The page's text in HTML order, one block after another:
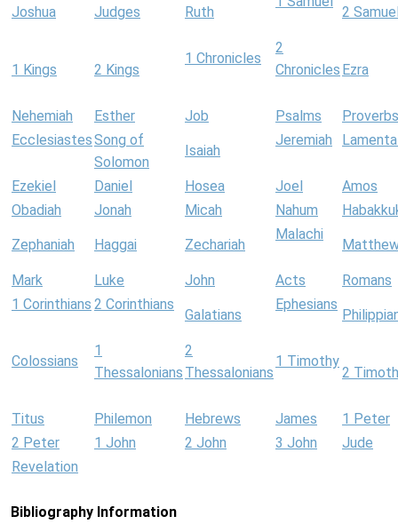
Joshua Judges Ruth 2
1 Kings 2 Kings
1 Chronicles
2
Chronicles Ezra
Nehemiah Esther Job Psalms
Proverbs
EcclesiastesSong of
Solomon
Isaiah
Jeremiah
Ezekiel Daniel Hosea Joel
Amos
Obadiah
Jonah Micah Nahum
Zephaniah Haggai Zechariah
Malachi
Mark Luke John Acts
Romans
1 Corinthians 2 Corinthians
Galatians
Ephesians
Colossians
1
Thessalonians
2
Thessalonians
1 Timothy
2
Titus Philemon Hebrews James
1 Peter
2 Peter
1 John 2 John 3 John
Jude
Revelation
Bibliography Information